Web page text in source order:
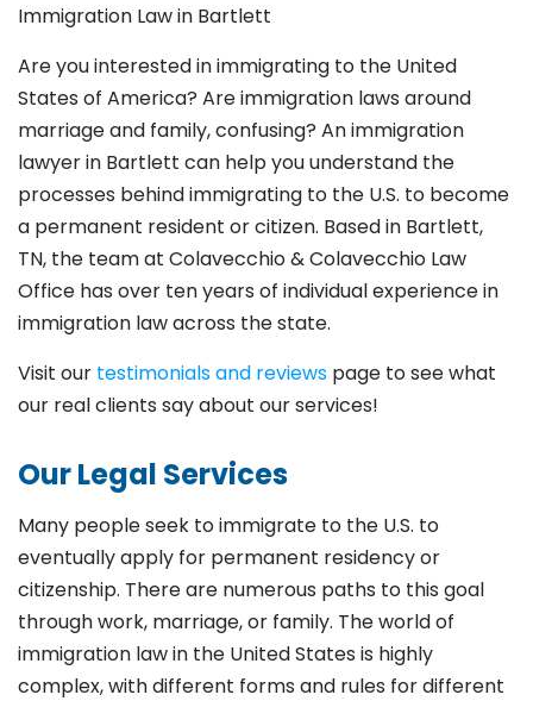
Immigration Law in Bartlett
Are you interested in immigrating to the United
States of America? Are immigration laws around
marriage and family,confusing? An immigration
lawyer in Bartlett can help you understand the
processes behind immigrating to the U.S. to become
a permanent resident or citizen. Based in Bartlett,
TN, the team at Colavecchio & Colavecchio Law
Office has over ten years of individual experience in
immigration law across the state.
Visit our testimonials and reviews page to see what
our real clients say about our services!
Our Legal Services
Many people seek to immigrate to the U.S. to
eventually apply for permanent residency or
citizenship. There are numerous paths to this goal
through work, marriage, or family. The world of
immigration law in the United States is highly
complex, with different forms and rules for different